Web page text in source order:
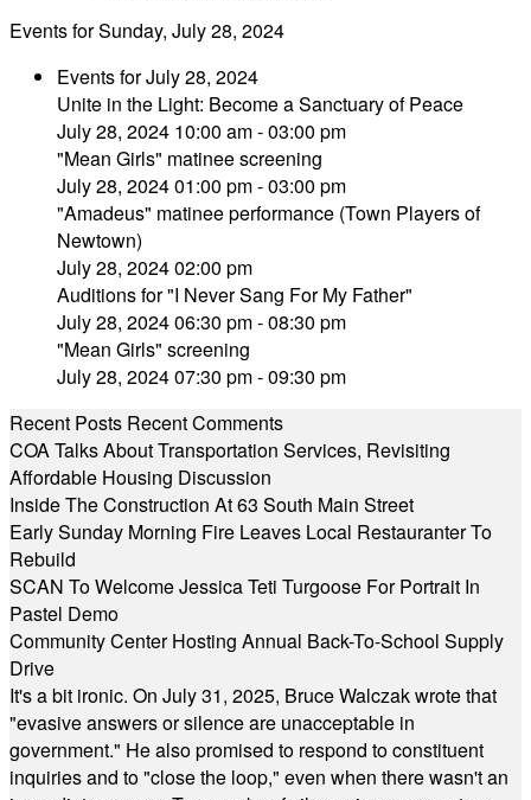
Events for Sunday, July 28, 2024
Events for July 28, 2024
Unite in the Light: Become a Sanctuary of Peace
July 28, 2024 10:00 am - 03:00 pm
"Mean Girls" matinee screening
July 28, 2024 01:00 pm - 03:00 pm
"Amadeus" matinee performance (Town Players of
Newtown)
July 28, 2024 02:00 pm
Auditions for "I Never Sang For My Father"
July 28, 2024 06:30 pm - 08:30 pm
"Mean Girls" screening
July 28, 2024 07:30 pm - 09:30 pm
Recent Posts Recent Comments
COA Talks About Transportation Services, Revisiting
Affordable Housing Discussion
Inside The Construction At 63 South Main Street
Early Sunday Morning Fire Leaves Local Restauranter To
Rebuild
SCAN To Welcome Jessica Teti Turgoose For Portrait In
Pastel Demo
Community Center Hosting Annual Back-To-School Supply
Drive
It's a bit ironic. On July 31, 2025, Bruce Walczak wrote that
"evasive answers or silence are unacceptable in
government." He also promised to respond to constituent
inquiries and to "close the loop," even when there wasn't an